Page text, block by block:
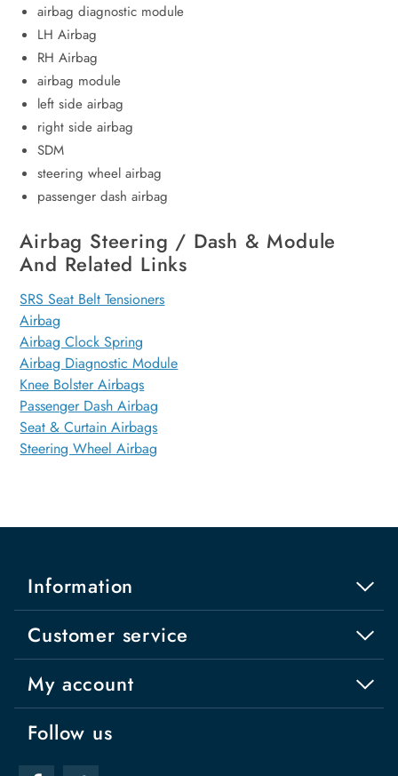
airbag diagnostic module
LH Airbag
RH Airbag
airbag module
left side airbag
right side airbag
SDM
steering wheel airbag
passenger dash airbag
Airbag Steering / Dash & Module
And Related Links
SRS Seat Belt Tensioners
Airbag
Airbag Clock Spring
Airbag Diagnostic Module
Knee Bolster Airbags
Passenger Dash Airbag
Seat & Curtain Airbags
Steering Wheel Airbag
Information
Customer service
My account
Follow us